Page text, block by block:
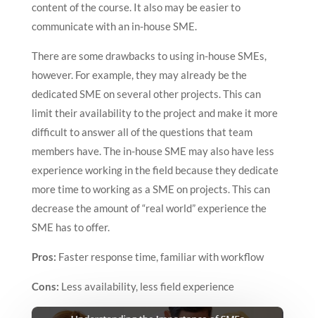
content of the course. It also may be easier to
communicate with an in-house SME.
There are some drawbacks to using in-house SMEs,
however. For example, they may already be the
dedicated SME on several other projects. This can
limit their availability to the project and make it more
difficult to answer all of the questions that team
members have. The in-house SME may also have less
experience working in the field because they dedicate
more time to working as a SME on projects. This can
decrease the amount of “real world” experience the
SME has to offer.
Pros: Faster response time, familiar with workflow
Cons: Less availability, less field experience